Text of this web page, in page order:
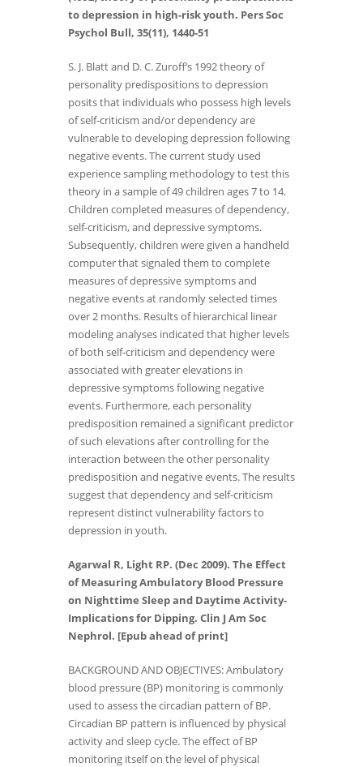
to depression in high-risk youth. Pers Soc
Psychol Bull, 35(11), 1440-51
S. J. Blatt and D. C. Zuroff’s 1992 theory of
personality predispositions to depression
posits that individuals who possess high levels
of self-criticism and/or dependency are
vulnerable to developing depression following
negative events. The current study used
experience sampling methodology to test this
theory in a sample of 49 children ages 7 to 14.
Children completed measures of dependency,
self-criticism, and depressive symptoms.
Subsequently, children were given a handheld
computer that signaled them to complete
measures of depressive symptoms and
negative events at randomly selected times
over 2 months. Results of hierarchical linear
modeling analyses indicated that higher levels
of both self-criticism and dependency were
associated with greater elevations in
depressive symptoms following negative
events. Furthermore, each personality
predisposition remained a significant predictor
of such elevations after controlling for the
interaction between the other personality
predisposition and negative events. The results
suggest that dependency and self-criticism
represent distinct vulnerability factors to
depression in youth.
Agarwal R, Light RP. (Dec 2009). The Effect
of Measuring Ambulatory Blood Pressure
on Nighttime Sleep and Daytime Activity-
Implications for Dipping. Clin J Am Soc
Nephrol. [Epub ahead of print]
BACKGROUND AND OBJECTIVES: Ambulatory
blood pressure (BP) monitoring is commonly
used to assess the circadian pattern of BP.
Circadian BP pattern is influenced by physical
activity and sleep cycle. The effect of BP
monitoring itself on the level of physical